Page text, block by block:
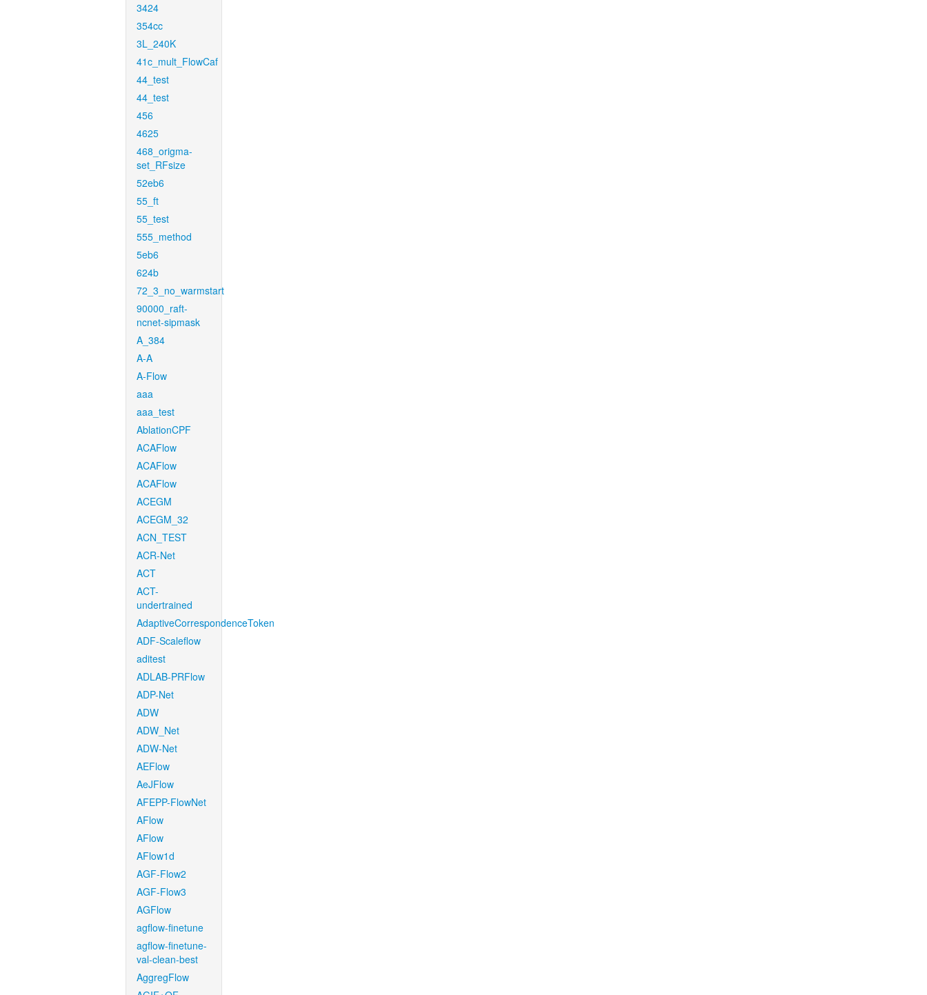
3424
354cc
3L_240K
41c_mult_FlowCaf
44_test
44_test
456
4625
468_origma-
set_RFsize
52eb6
55_ft
55_test
555_method
5eb6
624b
72_3_no_warmstart
90000_raft-
ncnet-sipmask
A_384
A-A
A-Flow
aaa
aaa_test
AblationCPF
ACAFlow
ACAFlow
ACAFlow
ACEGM
ACEGM_32
ACN_TEST
ACR-Net
ACT
ACT-
undertrained
AdaptiveCorrespondenceToken
ADF-Scaleflow
aditest
ADLAB-PRFlow
ADP-Net
ADW
ADW_Net
ADW-Net
AEFlow
AeJFlow
AFEPP-FlowNet
AFlow
AFlow
AFlow1d
AGF-Flow2
AGF-Flow3
AGFlow
agflow-finetune
agflow-finetune-
val-clean-best
AggregFlow